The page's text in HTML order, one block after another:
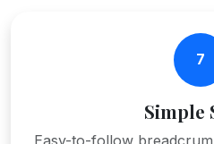
7
Simple
Easy-to-follow